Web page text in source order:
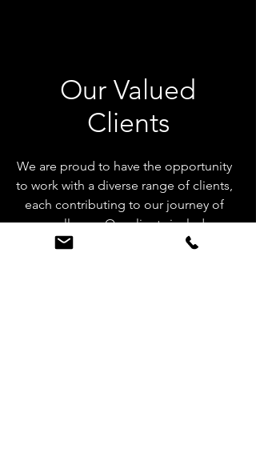
Our Valued
Clients
We are proud to have the opportunity
to work with a diverse range of clients,
each contributing to our journey of
excellence. Our clients include
renowned jewelry designers,